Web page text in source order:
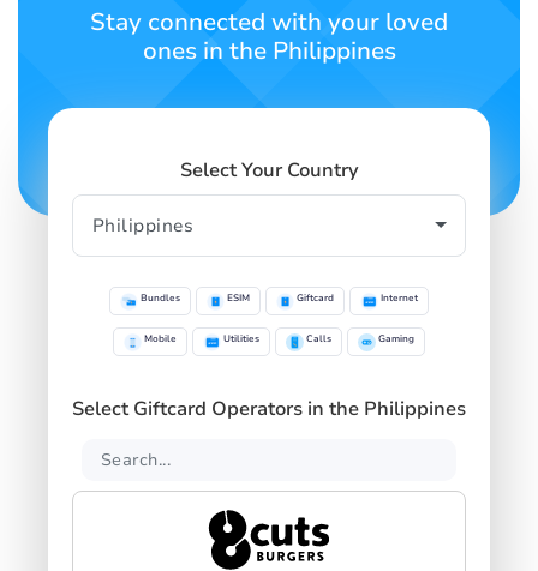
Stay connected with your loved
ones in the Philippines
Select Your Country
Bundles ESIM Giftcard Internet
Mobile Utilities Calls Gaming
Select Giftcard Operators in the Philippines